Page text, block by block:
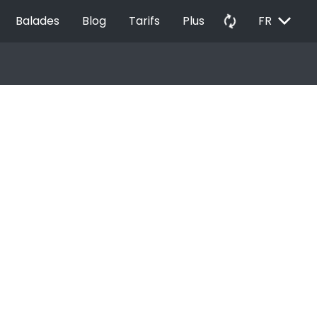
Balades Blog Tarifs Plus autorenew FR EXPAND_MORE